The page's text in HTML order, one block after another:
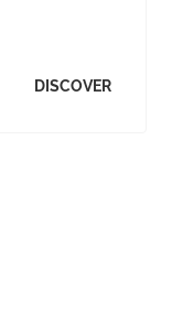
DISCOVER